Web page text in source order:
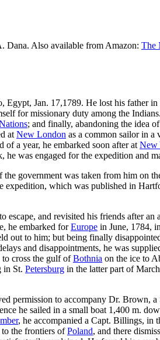
Dana. Also available from Amazon: The
Egypt, Jan. 17,1789. He lost his father
for missionary duty among the
; and finally, abandoning the idea
at New London as a common sailor in a
of a year, he embarked soon after at New
was engaged for the expedition and
the government was taken from him on
expedition, which was published in
escape, and revisited his friends after
he embarked forEurope in June, 1784,
out to him; but being finally
and disappointments, he was
to cross the gulf ofBothnia on the ice to
in St. Petersburg in the latter part of
permission to accompany Dr. Brown,
he sailed in a small boat 1,400 m.
, he accompanied a Capt. Billings, in
to the frontiers ofPoland, and there